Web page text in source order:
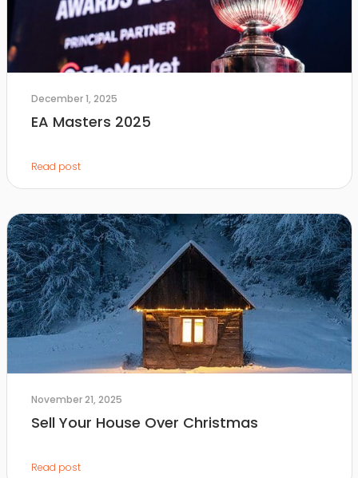
December 1, 2025
EA Masters 2025
Read post
November 21, 2025
Sell Your House Over Christmas
Read post